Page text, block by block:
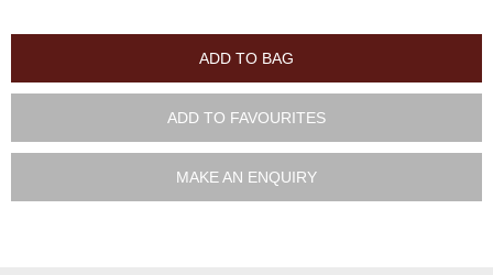
ADD TO BAG
ADD TO FAVOURITES
MAKE AN ENQUIRY